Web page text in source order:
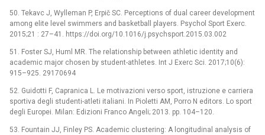
50. Tekavc J, Wylleman P, Erpič SC. Perceptions of dual career development
among elite level swimmers and basketball players. Psychol Sport Exerc.
2015;21 : 27–41. https://doi.org/10.1016/j.psychsport.2015.03.002
51. Foster SJ, Huml MR. The relationship between athletic identity and
academic major chosen by student-athletes. Int J Exerc Sci. 2017;10(6):
915–925. 29170694
52. Guidotti F, Capranica L. Le motivazioni verso sport, istruzione e carriera
sportiva degli studenti-atleti italiani. In Pioletti AM, Porro N editors. Lo sport
degli Europei. Milan: Edizioni Franco Angeli; 2013. pp. 104–120.
53. Fountain JJ, Finley PS. Academic clustering: A longitudinal analysis of